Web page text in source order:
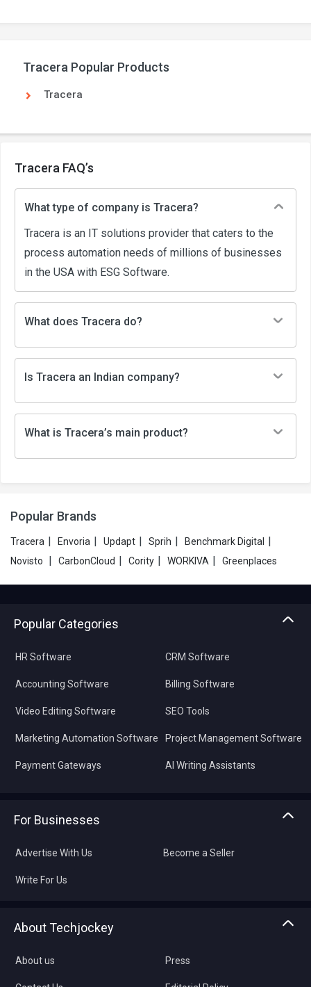
Tracera Popular Products
Tracera
Tracera FAQ’s
What type of company is Tracera?
Tracera is an IT solutions provider that caters to the
process automation needs of millions of businesses
in the USA with ESG Software.
What does Tracera do?
Is Tracera an Indian company?
What is Tracera’s main product?
Popular Brands
Tracera | Envoria | Updapt | Sprih | Benchmark Digital |
Novisto | CarbonCloud | Cority | WORKIVA | Greenplaces
Popular Categories
HR Software
Accounting Software
Video Editing Software
Marketing Automation Software
Payment Gateways
CRM Software
Billing Software
SEO Tools
Project Management Software
AI Writing Assistants
For Businesses
Advertise With Us Become a Seller
Write For Us
About Techjockey
About us Press